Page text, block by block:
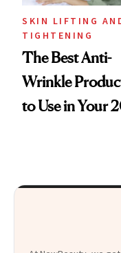
SKIN LIFTING
TIGHTENING
The Best Anti-
Wrinkle
to Use in Your